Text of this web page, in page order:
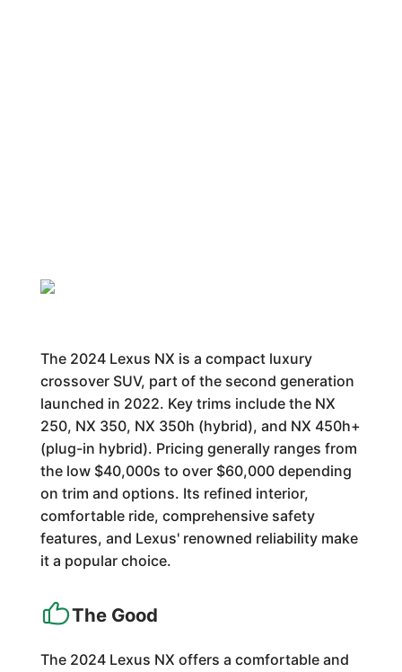
The 2024 Lexus NX is a compact luxury
crossover SUV, part of the second generation
launched in 2022. Key trims include the NX
250, NX 350, NX 350h (hybrid), and NX 450h+
(plug-in hybrid). Pricing generally ranges from
the low $40,000s to over $60,000 depending
on trim and options. Its refined interior,
comfortable ride, comprehensive safety
features, and Lexus' renowned reliability make
it a popular choice.
The Good
The 2024 Lexus NX offers a comfortable and